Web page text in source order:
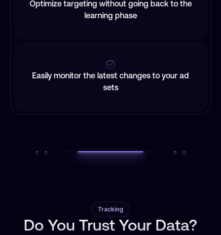
Optimize targeting without going back to the
learning phase
Easily monitor the latest changes to your ad
sets
Tracking
Do You Trust Your Data?